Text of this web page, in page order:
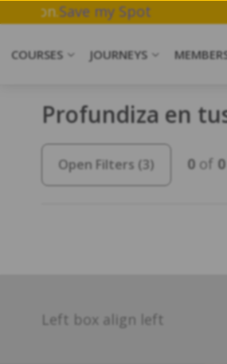
& Meditation.Save my Spot
COURSES JOURNEYS
Profundiza en
Open Filters (3) 0 of 0
Left box align left